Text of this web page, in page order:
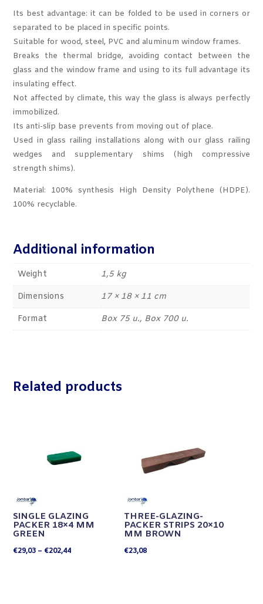
Its best advantage: it can be folded to be used in corners or
separated to be placed in specific points.
Suitable for wood, steel, PVC and aluminum window frames.
Breaks the thermal bridge, avoiding contact between the
glass and the window frame and using to its full advantage its
insulating effect.
Not affected by climate, this way the glass is always perfectly
immobilized.
Its anti-slip base prevents from moving out of place.
Used in glass railing installations along with our glass railing
wedges and supplementary shims (high compressive
strength shims).
Material: 100% synthesis High Density Polythene (HDPE).
100% recyclable.
Additional information
Weight
1,5 kg
Dimensions
17 × 18 × 11 cm
Format
Box 75 u., Box 700 u.
Related products
SINGLE GLAZING
PACKER 18×4 MM
GREEN
€29,03 – €202,44Price
THREE-GLAZING-
PACKER STRIPS 20×10
MM BROWN
€23,08